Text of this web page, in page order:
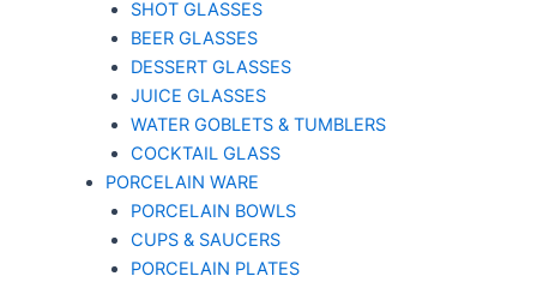
SHOT GLASSES
BEER GLASSES
DESSERT GLASSES
JUICE GLASSES
WATER GOBLETS & TUMBLERS
COCKTAIL GLASS
PORCELAIN WARE
PORCELAIN BOWLS
CUPS & SAUCERS
PORCELAIN PLATES